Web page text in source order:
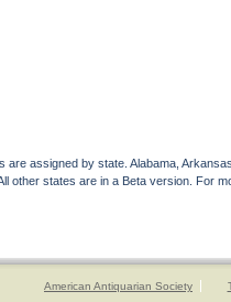
assigned by state. Alabama,
other states are in a Beta version. For
American Antiquarian Society